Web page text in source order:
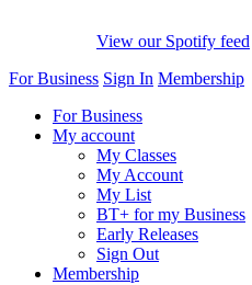
View our Spotify feed
For Business Sign In Membership
For Business
My account
My Classes
My Account
My List
BT+ for my Business
Early Releases
Sign Out
Membership